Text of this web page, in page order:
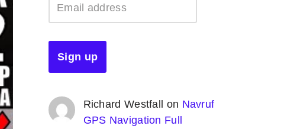
Richard Westfall on Navruf
GPS Navigation Full